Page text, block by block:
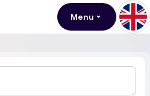
Menu